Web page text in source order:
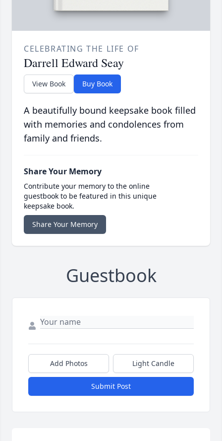
CELEBRATING THE LIFE OF
Darrell Edward Seay
View Book Buy Book
A beautifully bound keepsake book filled
with memories and condolences from
family and friends.
Share Your Memory
Contribute your memory to the online
guestbook to be featured in this unique
keepsake book.
Share Your Memory
Guestbook
Add Photos Light Candle
Submit Post